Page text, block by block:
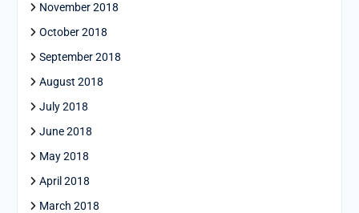
November 2018
October 2018
September 2018
August 2018
July 2018
June 2018
May 2018
April 2018
March 2018